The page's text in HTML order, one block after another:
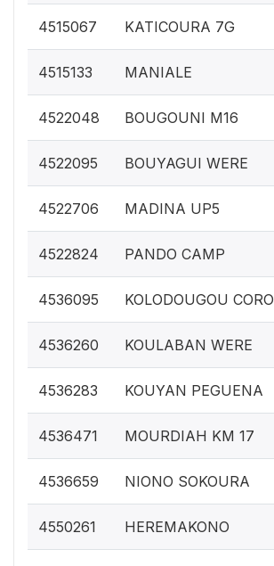
4515067 KATICOURA 7G
4515133 MANIALE
4522048 BOUGOUNI M16
4522095 BOUYAGUI WERE
4522706 MADINA UP5
4522824 PANDO CAMP
4536095 KOLODOUGOU CORO
4536260 KOULABAN WERE
4536283 KOUYAN PEGUENA
4536471 MOURDIAH KM 17
4536659 NIONO SOKOURA
4550261 HEREMAKONO